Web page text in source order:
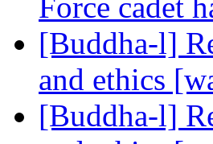
Force cadet
[Buddha-l]
and ethics
[Buddha-l]